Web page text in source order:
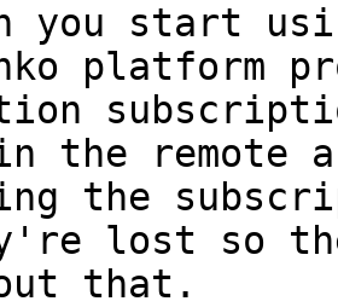
you start
platform
the remote
the
lost so
that.